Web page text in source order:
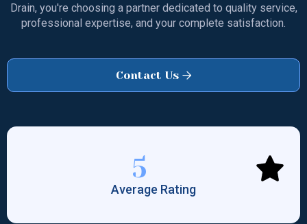
5
Average Rating
Drain, you're choosing a partner dedicated to quality service,
professional expertise, and your complete satisfaction.
Contact Us 